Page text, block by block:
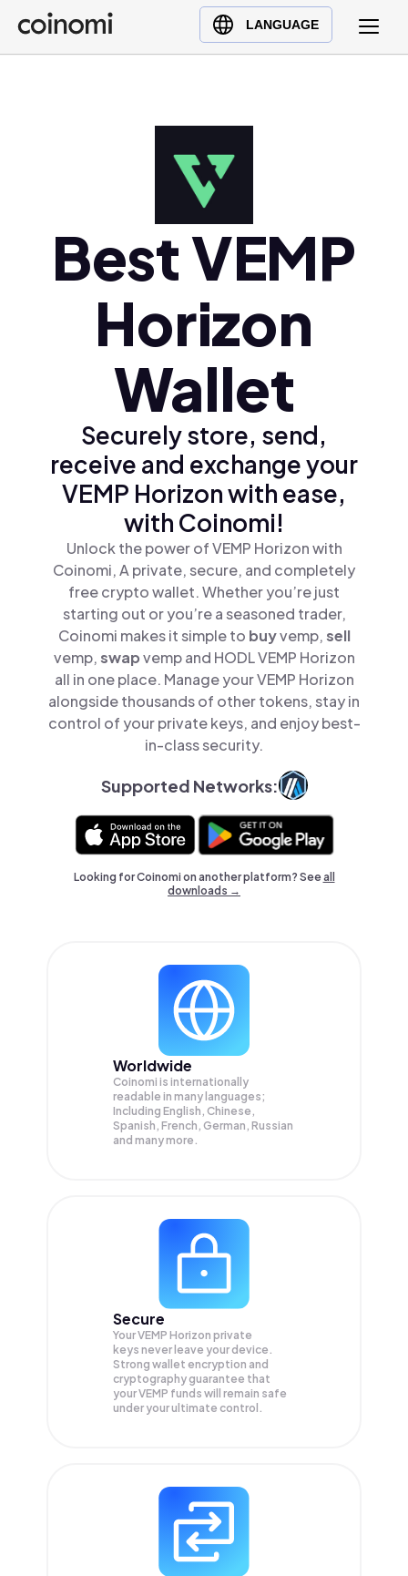
LANGUAGE
Buy Crypto
English (en)
Türkçe (tr)
Ελληνικά (el)
Best VEMP
Horizon
Wallet
Securely store, send,
receive and exchange your
VEMP Horizon with ease,
with Coinomi!
Unlock the power of VEMP Horizon with
Coinomi, A private, secure, and completely
free crypto wallet. Whether you’re just
starting out or you’re a seasoned trader,
Coinomi makes it simple to buyvemp,sell
vemp,swapvemp and HODL VEMP Horizon
all in one place. Manage your VEMP Horizon
alongside thousands of other tokens, stay in
control of your private keys, and enjoy best-
in-class security.
Supported Networks:
Looking for Coinomi on another platform? Seeall
downloads →
Worldwide
Coinomi is internationally
readable in many languages;
Including English, Chinese,
Spanish, French, German, Russian
and many more.
Secure
Your VEMP Horizon private
keys never leave your device.
Strong wallet encryption and
cryptography guarantee that
yourVEMP funds will remain safe
under your ultimate control.